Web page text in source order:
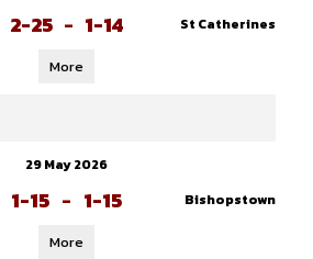
2-25 - 1-14 St Catherines
More
29 May 2026
1-15 - 1-15 Bishopstown
More